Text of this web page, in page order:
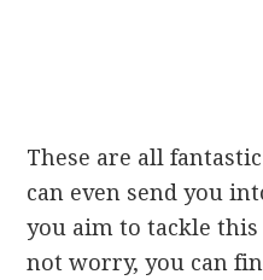
These are all
can even send you
you aim to tackle
not worry, you can